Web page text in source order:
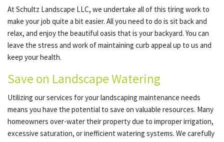
At Schultz Landscape LLC, we undertake all of this tiring work to
make your job quite a bit easier. All you need to do is sit back and
relax, and enjoy the beautiful oasis that is your backyard. You can
leave the stress and work of maintaining curb appeal up to us and
keep your health.
Save on Landscape Watering
Utilizing our services for your landscaping maintenance needs
means you have the potential to save on valuable resources. Many
homeowners over-water their property due to improper irrigation,
excessive saturation, or inefficient watering systems. We carefully